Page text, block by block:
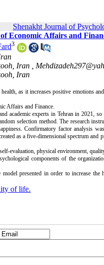
Shenakht Journal of
Economic Affairs and
3
Iran ,
Iran
as it increases positive emotions
academic experts in Tehran in 2021,
selection method. The research
Confirmatory factor analysis
as a five-dimensional spectrum and
evaluation, physical environment,
components of the
presented in order to increase the
of life.